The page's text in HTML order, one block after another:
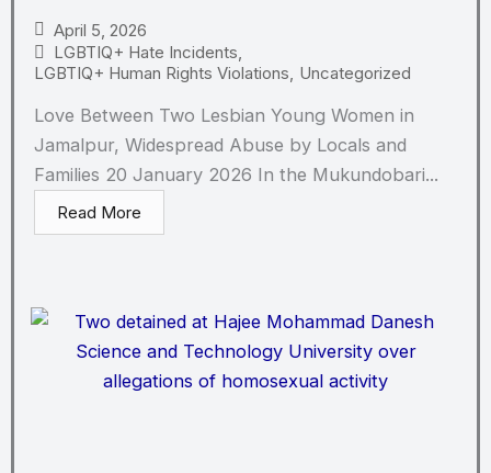
April 5, 2026
LGBTIQ+ Hate Incidents,
LGBTIQ+ Human Rights Violations, Uncategorized
Love Between Two Lesbian Young Women in
Jamalpur, Widespread Abuse by Locals and
Families 20 January 2026 In the Mukundobari...
Read More